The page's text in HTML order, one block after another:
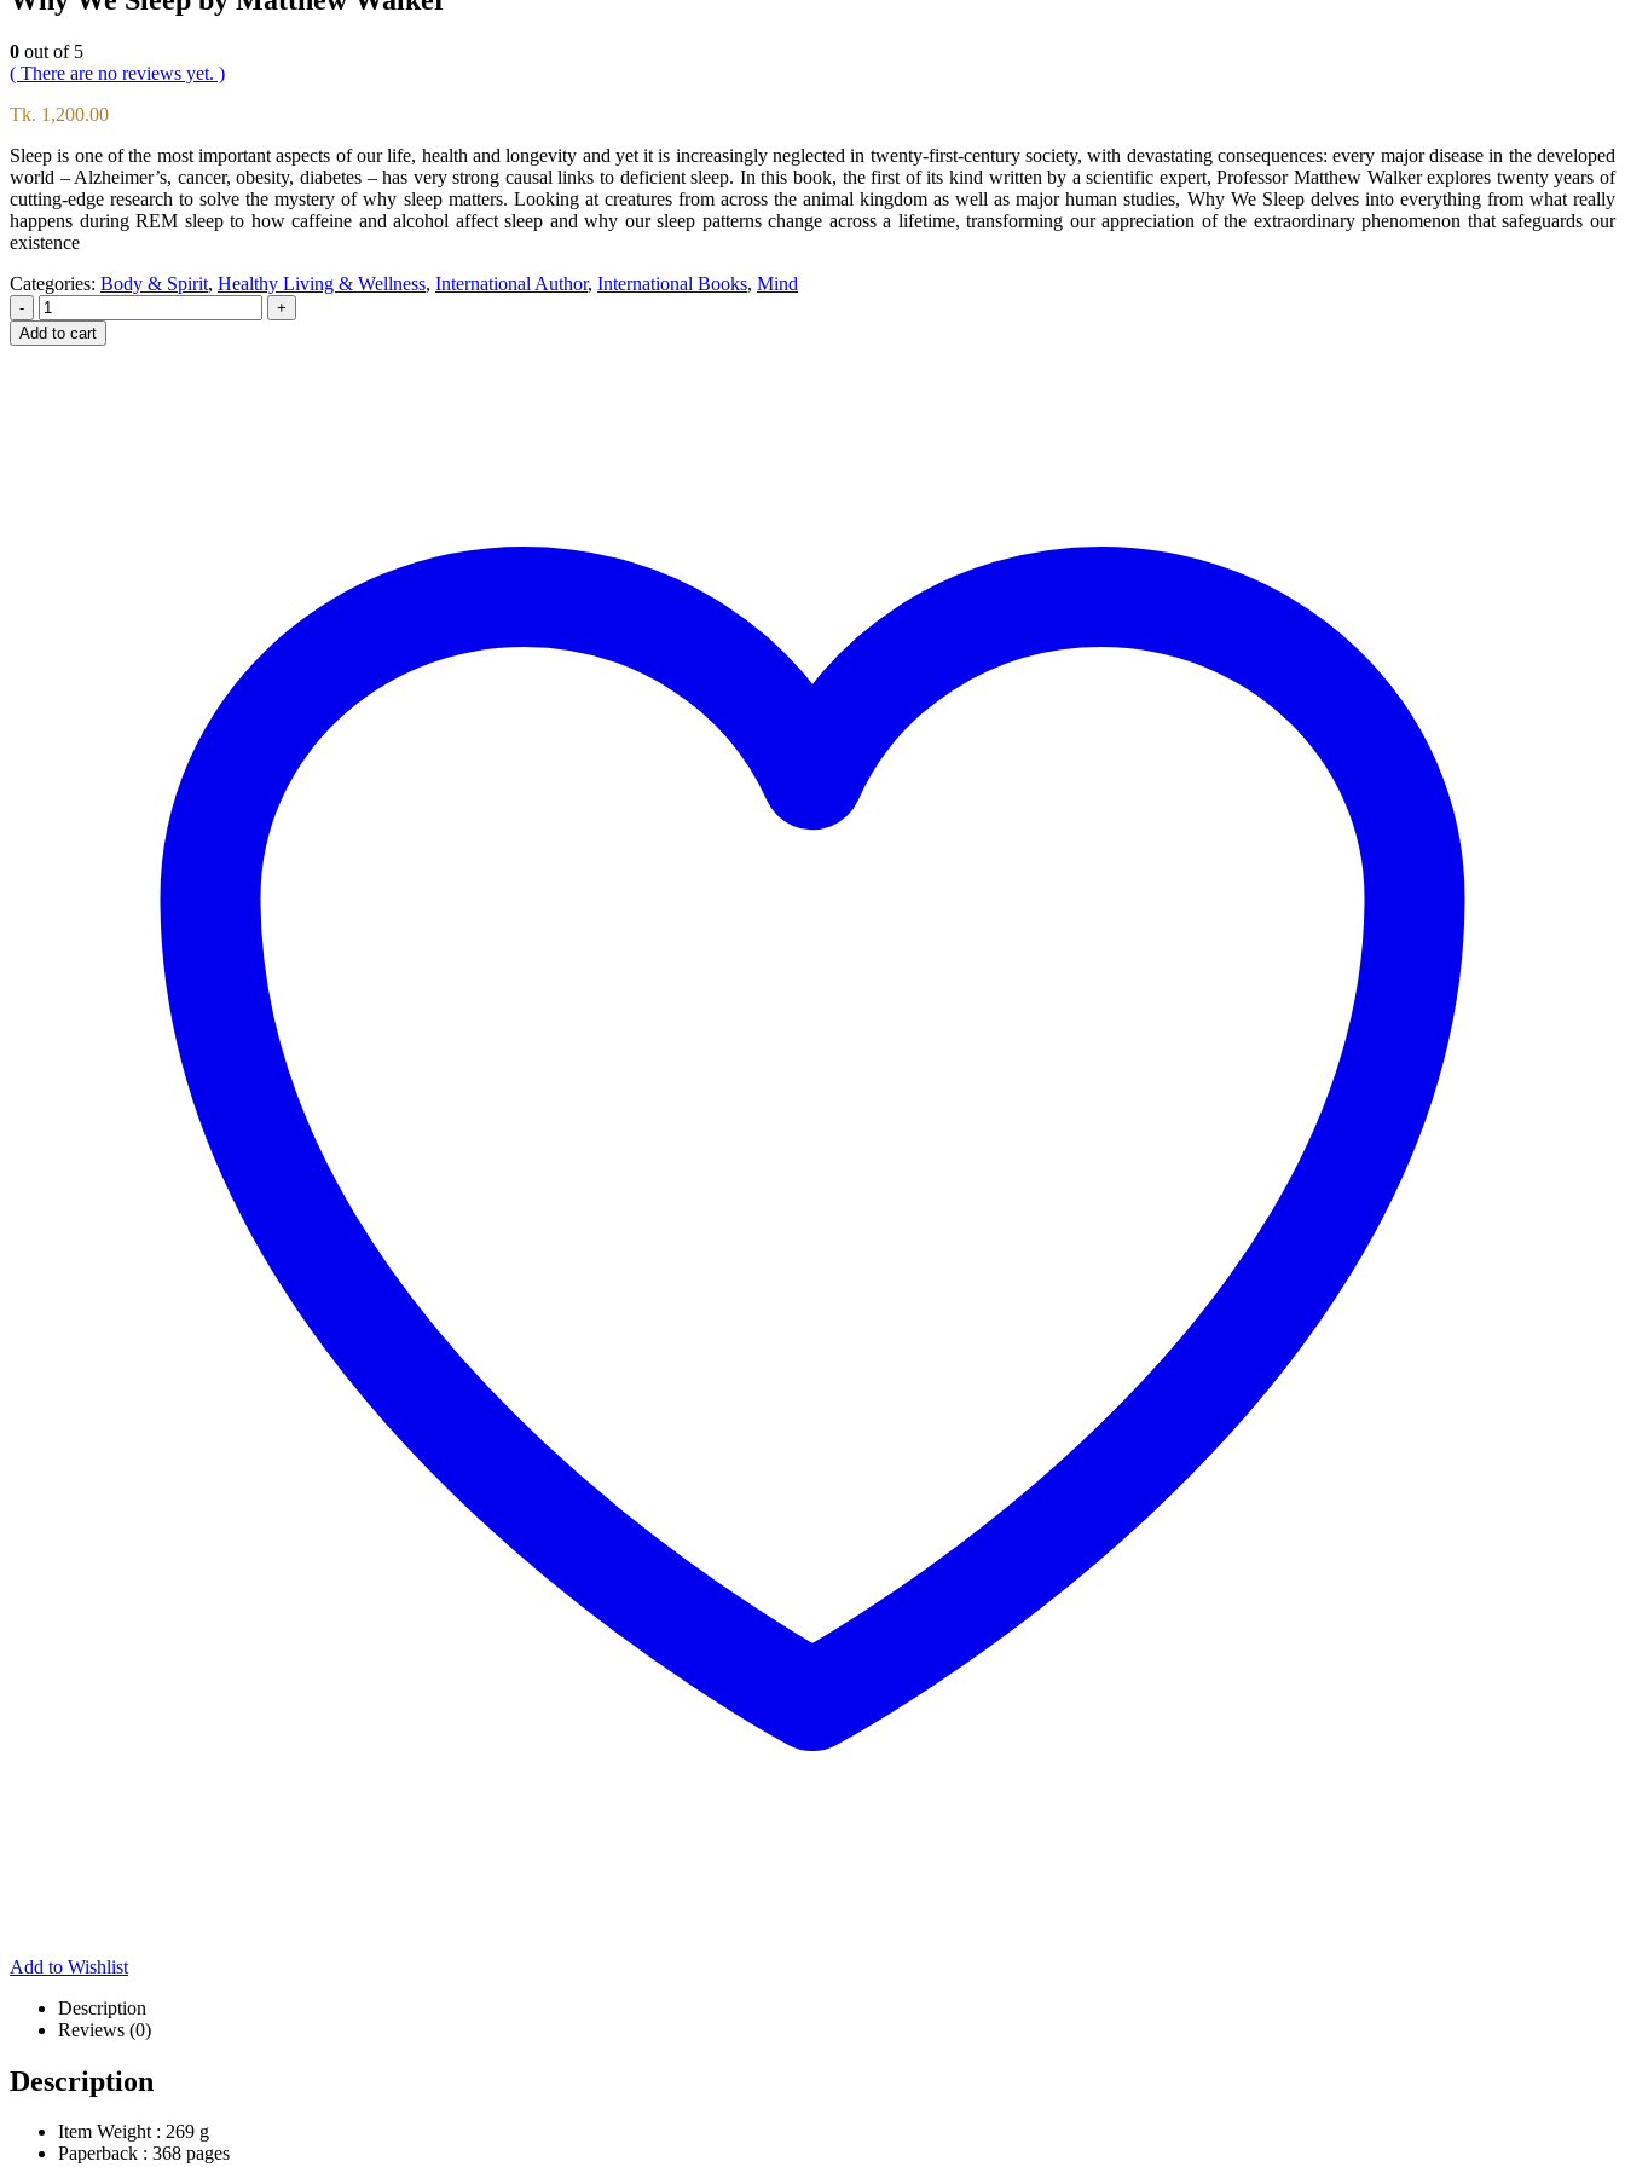
0 out of 5
( There are no reviews yet. )
Tk. 1,200.00
Sleep is one of the most important aspects of our life, health and longevity and yet it is increasingly neglected in twenty-first-century society, with devastating consequences: every major disease in the developed
world – Alzheimer’s, cancer, obesity, diabetes – has very strong causal links to deficient sleep. In this book, the first of its kind written by a scientific expert, Professor Matthew Walker explores twenty years of
cutting-edge research to solve the mystery of why sleep matters. Looking at creatures from across the animal kingdom as well as major human studies, Why We Sleep delves into everything from what really
happens during REM sleep to how caffeine and alcohol affect sleep and why our sleep patterns change across a lifetime, transforming our appreciation of the extraordinary phenomenon that safeguards our
existence
Categories: Body & Spirit, Healthy Living & Wellness, International Author, International Books, Mind
-
+
Add to cart
Add to Wishlist
Description
Reviews (0)
Description
Item Weight : 269 g
Paperback : 368 pages